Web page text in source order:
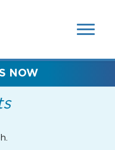
SEARCH
FIELDS)
NOW